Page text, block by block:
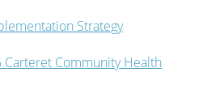
Strategy
Carteret Community Health